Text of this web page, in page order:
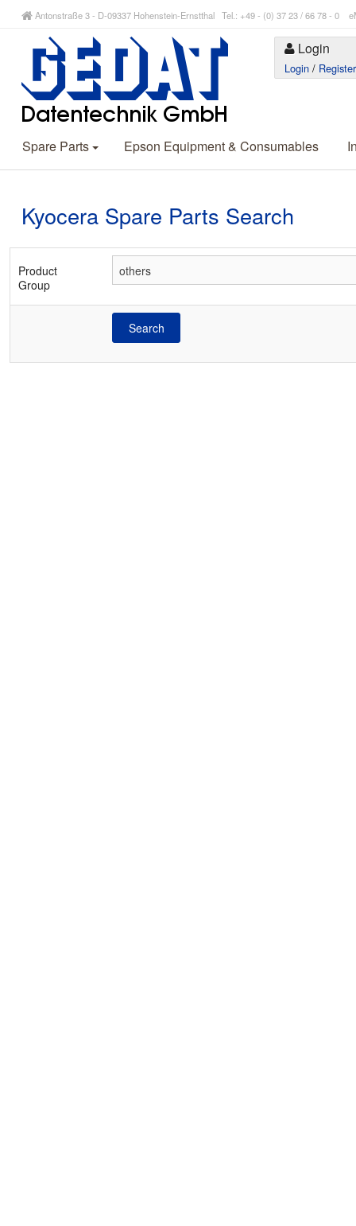
Antonstraße 3 - D-09337 Hohenstein-Ernstthal Tel.: +49 - (0) 37 23 / 66 78 - 0
Login
Login / Register
Spare Parts Epson Equipment & Consumables
Kyocera Spare Parts Search
Product
Group